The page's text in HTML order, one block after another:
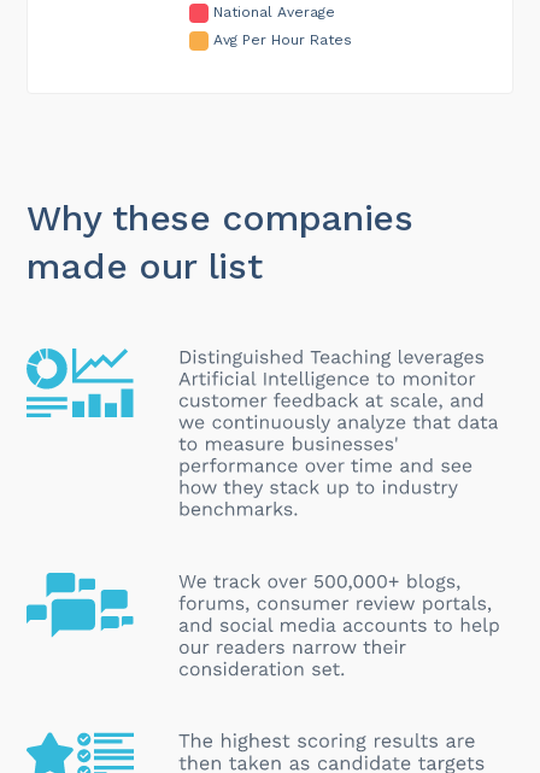
National Average
Avg Per Hour Rates
Why these companies
made our list